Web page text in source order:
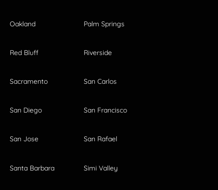
Oakland Palm Springs
Red Bluff Riverside
Sacramento San Carlos
San Diego San Francisco
San Jose San Rafael
Santa Barbara Simi Valley